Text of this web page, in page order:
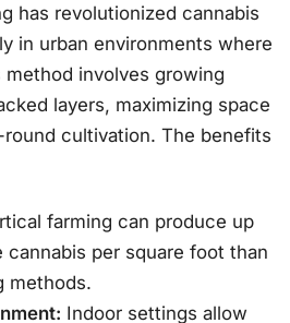
has revolutionized cannabis
in urban environments where
involves growing
layers, maximizing space
cultivation. The benefits
farming can produce up
per square foot than
methods.
Indoor settings allow